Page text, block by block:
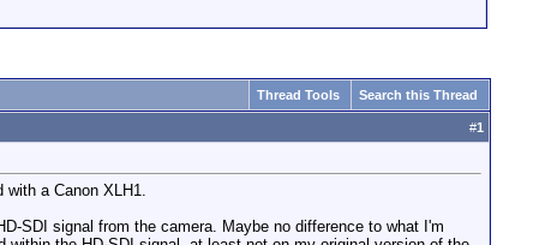
Thread Tools Search this Thread
#1
with a Canon XLH1.
SDI signal from the camera. Maybe no difference to what I'm